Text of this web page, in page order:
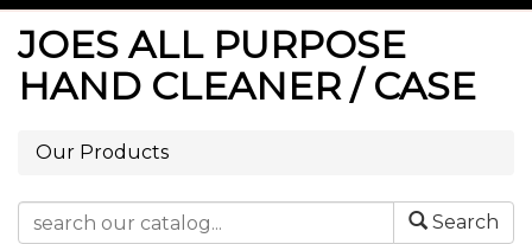
JOES ALL PURPOSE
HAND CLEANER / CASE
Our Products
Search